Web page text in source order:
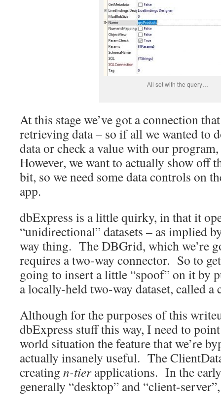
All set with the query…
At this stage we’ve got a connection
retrieving data – so if all we wanted to
data or check a value with our
However, we want to actually show off
bit, so we need some data controls on
app.
dbExpress is a little quirky, in that it
“unidirectional” datasets – as implied
way thing. The DBGrid, which we’re
requires a two-way connector. So to
going to insert a little “spoof” on it by
a locally-held two-way dataset, called a
Although for the purposes of this
dbExpress stuff this way, I need to
world situation the feature that we’re
actually insanely useful. The
creating n-tierapplications. In the early
generally “desktop” and “client-